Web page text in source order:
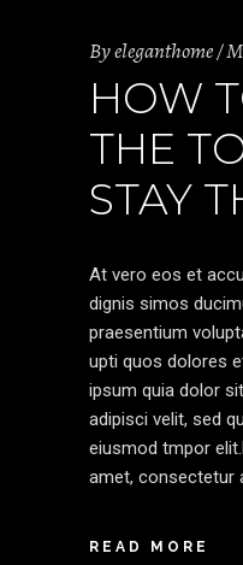
Byeleganthome
HOW
THE
STAY
At vero eos et
dignis simos
praesentium
upti quos dolores
ipsum quia dolor
adipisci velit, sed
eiusmod tmpor
amet, consectetur
READ MORE